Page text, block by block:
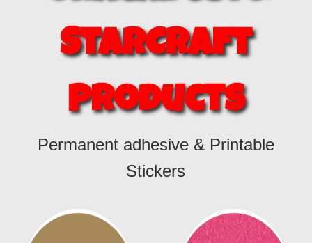
StarCraft
Products
Permanent adhesive & Printable
Stickers